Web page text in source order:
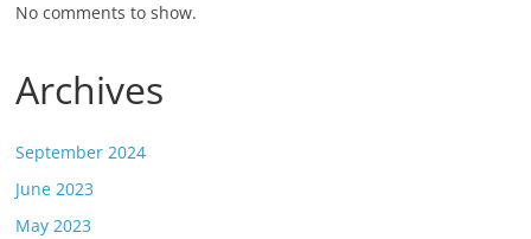
No comments to show.
Archives
September 2024
June 2023
May 2023